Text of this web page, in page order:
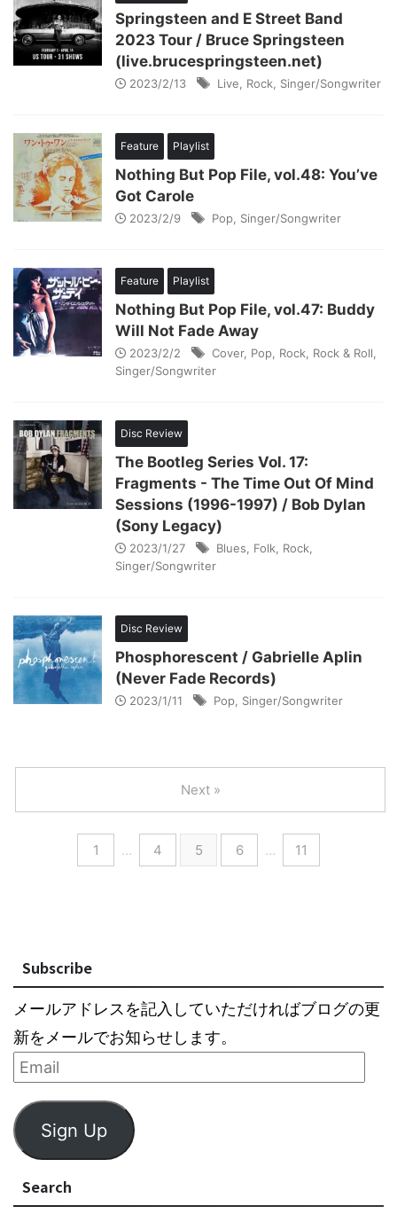
Springsteen and E Street Band
2023 Tour / Bruce Springsteen
(live.brucespringsteen.net)
2023/2/13 Live Rock Singer/Songwriter
Feature Playlist
Nothing But Pop File, vol.48: You’ve
Got Carole
2023/2/9 Pop Singer/Songwriter
Feature Playlist
Nothing But Pop File, vol.47: Buddy
Will Not Fade Away
2023/2/2 Cover, Pop Rock Rock & Roll
Singer/Songwriter
Disc Review
The Bootleg Series Vol. 17:
Fragments - The Time Out Of Mind
Sessions (1996-1997) / Bob Dylan
(Sony Legacy)
2023/1/27 Blues Folk Rock
Singer/Songwriter
Disc Review
Phosphorescent / Gabrielle Aplin
(Never Fade Records)
2023/1/11 Pop Singer/Songwriter
1 … 4 5 6 … 11
Next »
Subscribe
メールアドレスを記入していただければブログの更
新をメールでお知らせします。
Sign Up
Search